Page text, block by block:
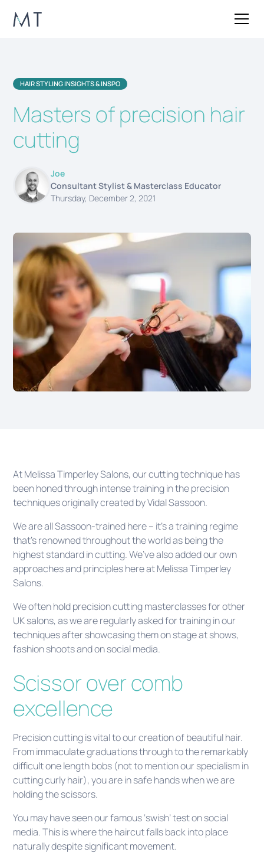
HAIR STYLING INSIGHTS & INSPO
Masters of precision hair
cutting
Joe
Consultant Stylist & Masterclass Educator
Thursday, December 2, 2021
At Melissa Timperley Salons, our cutting technique has
been honed through intense training in the precision
techniques originally created by Vidal Sassoon.
We are all Sassoon-trained here – it’s a training regime
that’s renowned throughout the world as being the
highest standard in cutting. We’ve also added our own
approaches and principles here at Melissa Timperley
Salons.
We often hold precision cutting masterclasses for other
UK salons, as we are regularly asked for training in our
techniques after showcasing them on stage at shows,
fashion shoots and on social media.
Scissor over comb
excellence
Precision cutting is vital to our creation of beautiful hair.
From immaculate graduations through to the remarkably
difficult one length bobs (not to mention our specialism in
cutting curly hair), you are in safe hands when we are
holding the scissors.
You may have seen our famous ‘swish’ test on social
media. This is where the haircut falls back into place
naturally despite significant movement.